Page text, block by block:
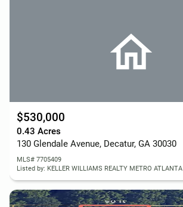
$530,000
0.43 Acres
130 Glendale Avenue, Decatur, GA 30030
MLS# 7705409
Listed by: KELLER WILLIAMS REALTY METRO ATLANTA